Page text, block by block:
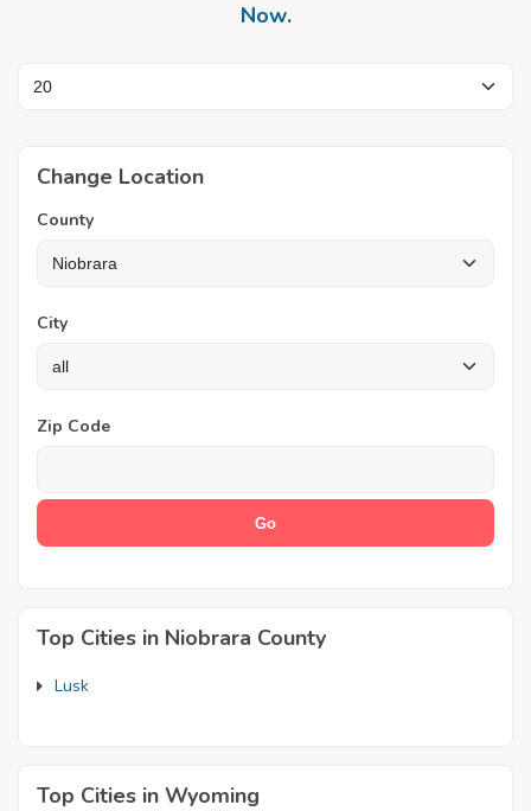
Now.
Change Location
County
City
Zip Code
Top Cities in Niobrara County
Lusk
Top Cities in Wyoming